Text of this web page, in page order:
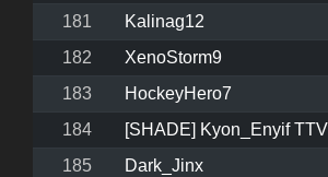
181
Kalinag12
182
XenoStorm9
183
HockeyHero7
184
[SHADE] Kyon_Enyif TTV
185
Dark_Jinx